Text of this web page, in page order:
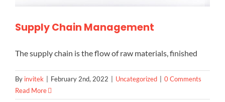
Supply Chain Management
The supply chain is the flow of raw materials, finished
By invitek February 2nd, 2022 Uncategorized
0 Comments
Read More